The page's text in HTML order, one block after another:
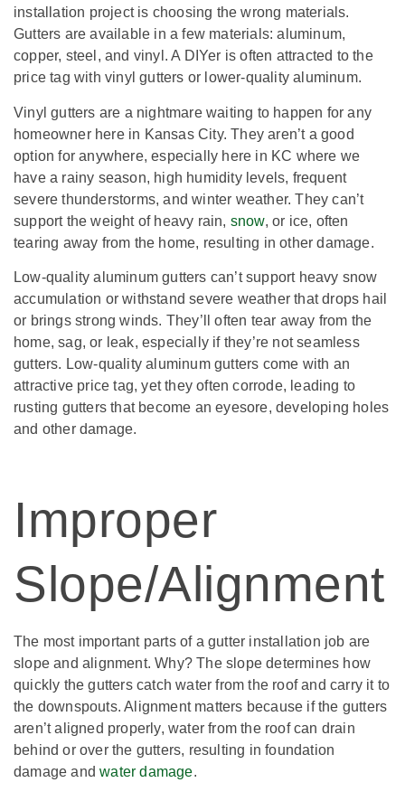
installation project is choosing the wrong materials.
Gutters are available in a few materials: aluminum,
copper, steel, and vinyl. A DIYer is often attracted to the
price tag with vinyl gutters or lower-quality aluminum.
Vinyl gutters are a nightmare waiting to happen for any
homeowner here in Kansas City. They aren’t a good
option for anywhere, especially here in KC where we
have a rainy season, high humidity levels, frequent
severe thunderstorms, and winter weather. They can’t
support the weight of heavy rain, snow, or ice, often
tearing away from the home, resulting in other damage.
Low-quality aluminum gutters can’t support heavy snow
accumulation or withstand severe weather that drops hail
or brings strong winds. They’ll often tear away from the
home, sag, or leak, especially if they’re not seamless
gutters. Low-quality aluminum gutters come with an
attractive price tag, yet they often corrode, leading to
rusting gutters that become an eyesore, developing holes
and other damage.
Improper
Slope/Alignment
The most important parts of a gutter installation job are
slope and alignment. Why? The slope determines how
quickly the gutters catch water from the roof and carry it to
the downspouts. Alignment matters because if the gutters
aren’t aligned properly, water from the roof can drain
behind or over the gutters, resulting in foundation
damage andwater damage.